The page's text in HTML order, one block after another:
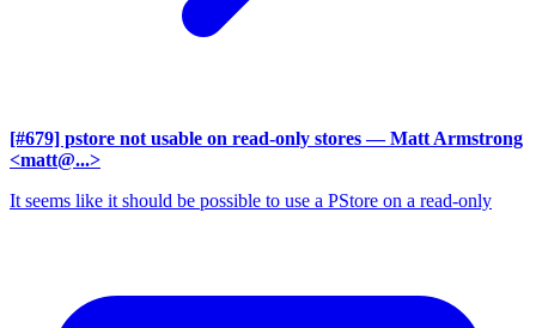
[#679] pstore not usable on read-only stores — Matt Armstrong
<matt@...>
It seems like it should be possible to use a PStore on a read-only